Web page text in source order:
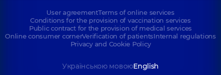
User agreementTerms of online services
Conditions for the provision of vaccination services
Public contract for the provision of medical services
Online consumer cornerVerification of patientsInternal regulations
Privacy and Cookie Policy
Українською мовоюEnglish